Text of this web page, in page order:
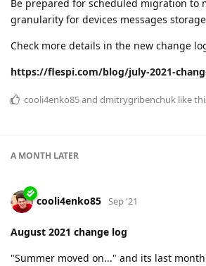
Be prepared for scheduled migration to
granularity for devices messages
Check more details in the new change
https://flespi.com/blog/july-2021-
cooli4enko85and dmitrygribenchuk like
A MONTH LATER
cooli4enko85 Sep '21
August 2021 change log
"Summer moved on..." and its last